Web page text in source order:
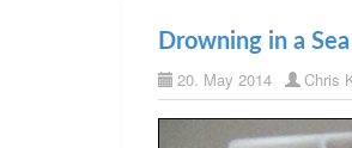
Drowning in a
20. May 2014 Chris